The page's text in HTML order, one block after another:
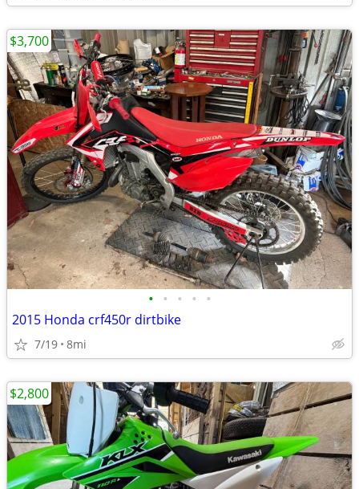
• • • • •
2015 Honda crf450r dirtbike
7/19 8mi
$3,700
$2,800